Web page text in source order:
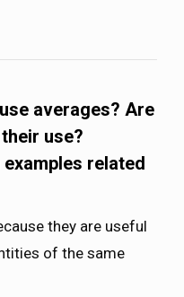
averages? Are
use?
related
they are useful
of the same